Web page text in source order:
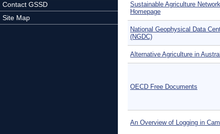
Contact GSSD
Site Map
Sustainable Agriculture Network
Homepage
National Geophysical Data
(NGDC)
Alternative Agriculture in
OECD Free Documents
An Overview of Logging in